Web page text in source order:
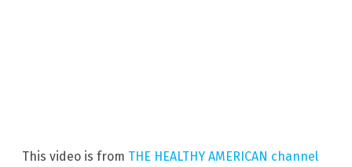
This video is from THE HEALTHY AMERICAN channel